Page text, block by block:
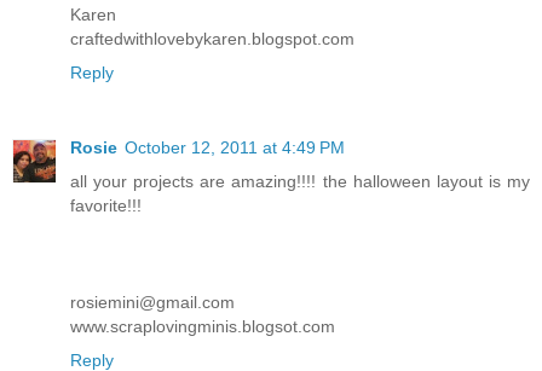
Karen
craftedwithlovebykaren.blogspot.com
Reply
Rosie October 12, 2011 at 4:49 PM
all your projects are amazing!!!! the halloween layout is my
favorite!!!
rosiemini@gmail.com
www.scraplovingminis.blogsot.com
Reply